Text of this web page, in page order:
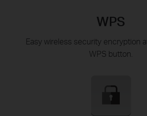
WPS
Easy wireless security encryption
WPS button.